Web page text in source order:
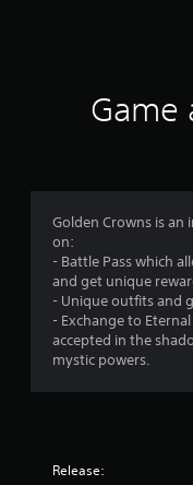
Game
Golden Crowns is an
on:
- Battle Pass which
and get unique
- Unique outfits and
- Exchange to
accepted in the
mystic powers.
Release: